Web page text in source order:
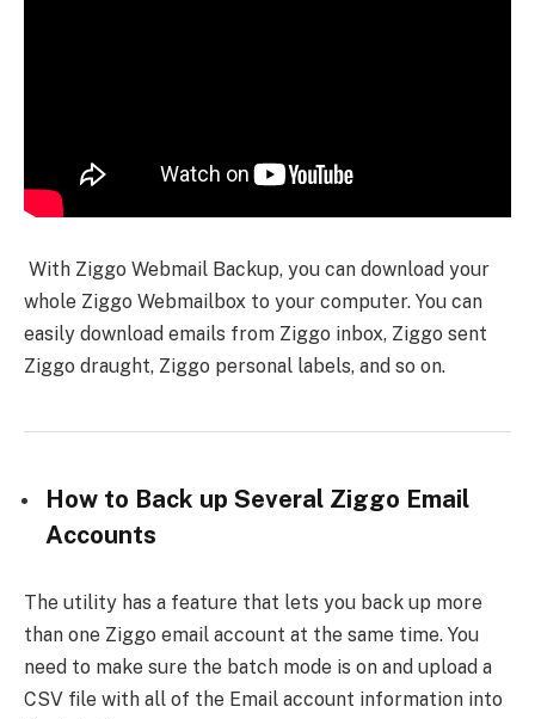
With Ziggo Webmail Backup, you can download your
whole Ziggo Webmailbox to your computer. You can
easily download emails from Ziggo inbox, Ziggo sent
Ziggo draught, Ziggo personal labels, and so on.
How to Back up Several Ziggo Email
Accounts
The utility has a feature that lets you back up more
than one Ziggo email account at the same time. You
need to make sure the batch mode is on and upload a
CSV file with all of the Email account information into